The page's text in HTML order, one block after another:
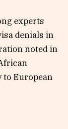
experts
denials in
noted in
European